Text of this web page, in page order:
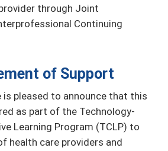
through Joint
Continuing
of Support
pleased to announce that this
as part of the Technology-
Learning Program (TCLP) to
health care providers and